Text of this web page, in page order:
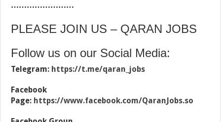
……………………
PLEASE JOIN US – QARAN JOBS
Follow us on our Social Media:
Telegram: https://t.me/qaran_jobs
Facebook
Page: https://www.facebook.com/QaranJobs.so